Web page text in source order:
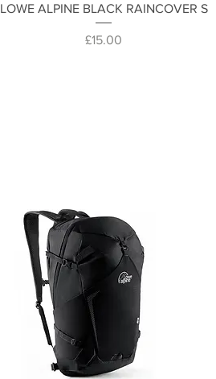
Quick View
LOWE ALPINE BLACK RAINCOVER S
Price
£15.00